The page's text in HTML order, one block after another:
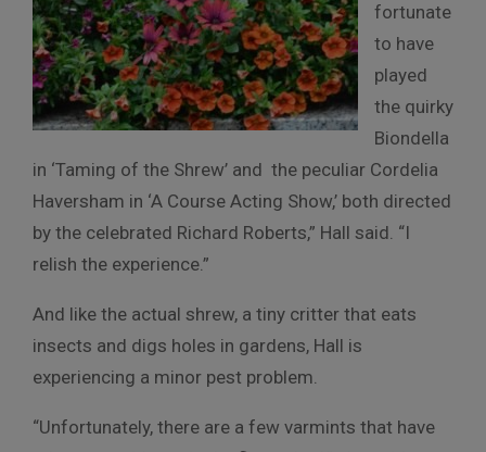
fortunate
to have
played
the quirky
Biondella
in ‘Taming of the Shrew’ and the peculiar Cordelia
Haversham in ‘A Course Acting Show,’ both directed
by the celebrated Richard Roberts,” Hall said. “I
relish the experience.”
And like the actual shrew, a tiny critter that eats
insects and digs holes in gardens, Hall is
experiencing a minor pest problem.
“Unfortunately, there are a few varmints that have